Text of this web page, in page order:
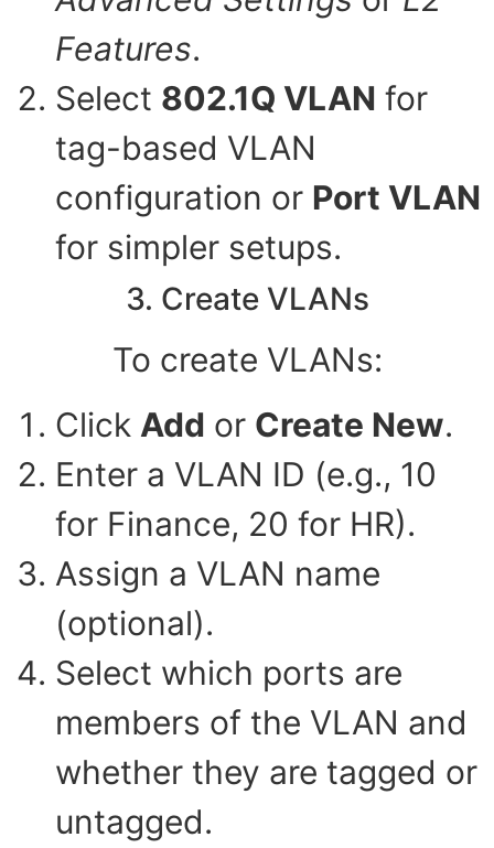
Features.
Select 802.1Q VLAN for
tag-based VLAN
configuration or Port VLAN
for simpler setups.
3. Create VLANs
To create VLANs:
Click Add or Create New.
Enter a VLAN ID (e.g., 10
for Finance, 20 for HR).
Assign a VLAN name
(optional).
Select which ports are
members of the VLAN and
whether they are tagged or
untagged.